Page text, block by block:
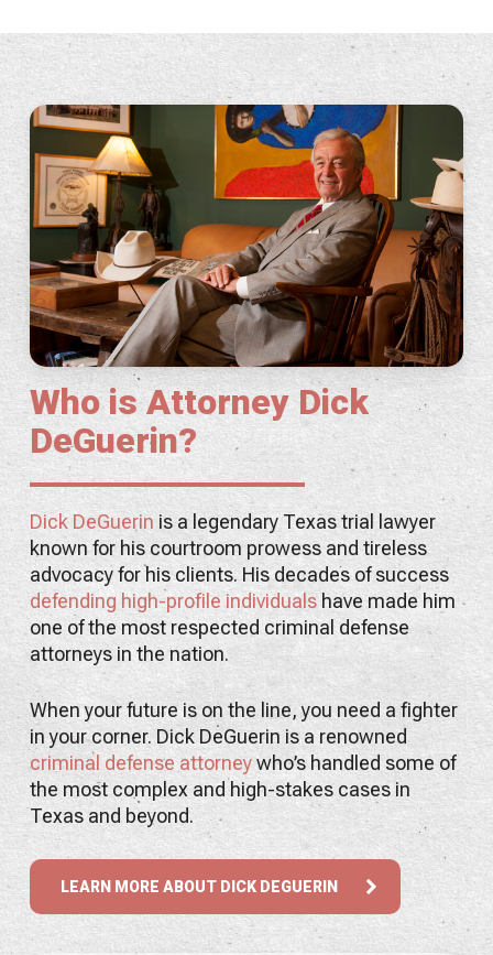
Who is Attorney Dick
DeGuerin?
Dick DeGuerin is a legendary Texas trial lawyer
known for his courtroom prowess and tireless
advocacy for his clients. His decades of success
defending high-profile individualshave made him
one of the most respected criminal defense
attorneys in the nation.
When your future is on the line, you need a fighter
in your corner. Dick DeGuerin is a renowned
criminal defense attorneywho’s handled some of
the most complex and high-stakes cases in
Texas and beyond.
LEARN MORE ABOUT DICK DEGUERIN